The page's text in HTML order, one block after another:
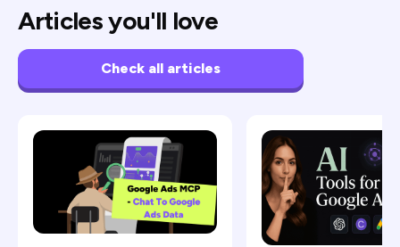
Articles you'll love
Check all articles